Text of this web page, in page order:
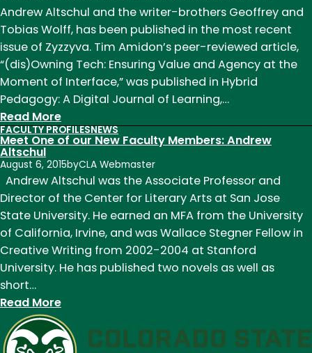
May
2018
Andrew Altschul and the writer-brothers Geoffrey and
Tobias Wolff, has been published in the most recent
issue of Zyzzyva. Tim Amidon’s peer-reviewed article,
“(dis)Owning Tech: Ensuring Value and Agency at the
Moment of Interface,” was published in Hybrid
Pedagogy: A Digital Journal of Learning,…
Read More:
News
of
Note
Week
of
September
5th
FACULTY PROFILESNEWS
Meet One of our New Faculty Members: Andrew
Altschul
August 6, 2015byCLA Webmaster
Andrew Altschul was the Associate Professor and
Director of the Center for Literary Arts at San Jose
State University. He earned an MFA from the University
of California, Irvine, and was Wallace Stegner Fellow in
Creative Writing from 2002-2004 at Stanford
University. He has published two novels as well as
short…
Read More:
Meet
One